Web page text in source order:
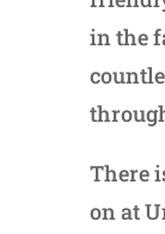
in the
There
on at